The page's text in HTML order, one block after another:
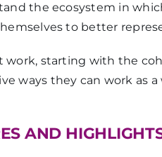
the ecosystem in
to better
starting with the
ways they can work as
AND